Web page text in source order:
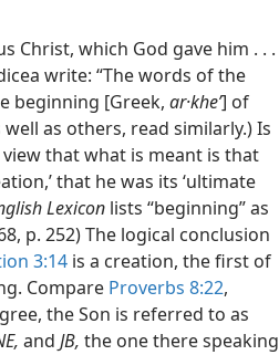
Christ, which God gave him . . .
write: “The words of the
beginning [Greek, ar·kheʹ] of
well as others, read similarly.) Is
that what is meant is that
that he was its ‘ultimate
Lexicon lists “beginning” as
p. 252) The logical conclusion
3:14 is a creation, the first of
Compare Proverbs 8:22,
the Son is referred to as
and JB, the one there speaking